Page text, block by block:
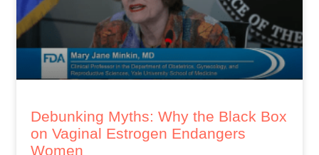
Debunking Myths: Why the Black Box
on Vaginal Estrogen Endangers
Women